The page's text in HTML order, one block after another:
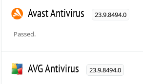
Avast Antivirus 23.9.8494.0
Passed.
AVG Antivirus 23.9.8494.0